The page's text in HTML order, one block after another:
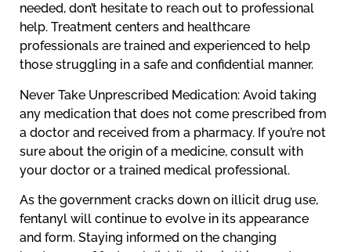
needed, don’t hesitate to reach out to professional
help. Treatment centers and healthcare
professionals are trained and experienced to help
those struggling in a safe and confidential manner.
Never Take Unprescribed Medication: Avoid taking
any medication that does not come prescribed from
a doctor and received from a pharmacy. If you’re not
sure about the origin of a medicine, consult with
your doctor or a trained medical professional.
As the government cracks down on illicit drug use,
fentanyl will continue to evolve in its appearance
and form. Staying informed on the changing